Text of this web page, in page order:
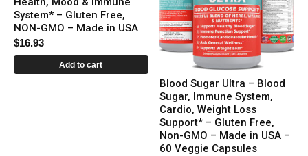
System* – Gluten Free,
NON-GMO – Made in USA
$16.93
Add to cart
Blood Sugar Ultra – Blood
Sugar, Immune System,
Cardio, Weight Loss
Support* – Gluten Free,
Non-GMO – Made in USA –
60 Veggie Capsules